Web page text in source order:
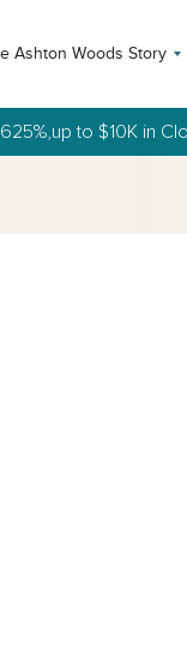
Ashton Woods Story
to $10K in